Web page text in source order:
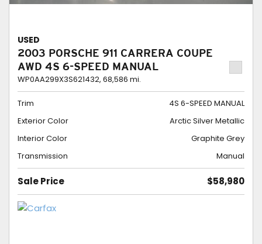
USED
2003 PORSCHE 911 CARRERA COUPE
AWD 4S 6-SPEED MANUAL
WP0AA299X3S621432, 68,586 mi.
Trim
4S 6-SPEED MANUAL
Exterior Color
Arctic Silver Metallic
Interior Color
Graphite Grey
Transmission
Manual
Sale Price $58,980